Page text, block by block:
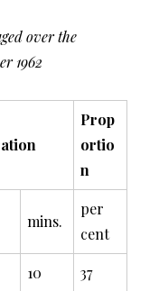
over the
1962
Prop
ortio
n
mins.
per
cent
10 37